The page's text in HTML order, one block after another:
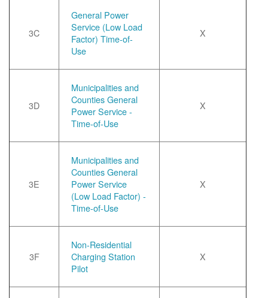
3C
General Power
Service (Low Load
Factor) Time-of-
Use
X
3D
Municipalities and
Counties General
Power Service -
Time-of-Use
X
3E
Municipalities and
Counties General
Power Service
(Low Load Factor) -
Time-of-Use
X
3F
Non-Residential
Charging Station
Pilot
X